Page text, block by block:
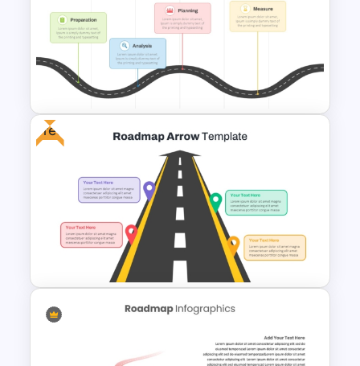
Business Strategic Plan
Template For PPT
PMO Roadmap PPT Template
and Google Slides
Free